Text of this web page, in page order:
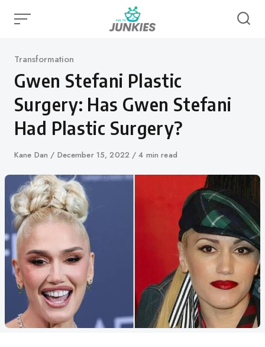
Category
Transformation
Gwen Stefani Plastic
Surgery: Has Gwen Stefani
Had Plastic Surgery?
Author
Kane Dan
Published
December 15, 2022 4 min read